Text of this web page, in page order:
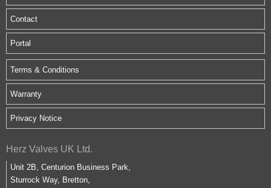
Contact
Portal
Terms & Conditions
Warranty
Privacy Notice
Herz Valves UK Ltd.
Unit 2B, Centurion Business Park,
Sturrock Way, Bretton,